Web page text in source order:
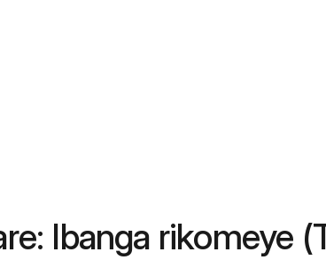
Ibanga rikomeye